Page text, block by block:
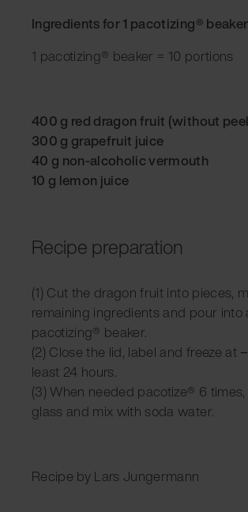
Ingredients for 1 pacotizing® beaker
1 pacotizing® beaker = 10 portions
400 g red dragon fruit (without
300 g grapefruit juice
40 g non-alcoholic vermouth
10 g lemon juice
Recipe preparation
(1) Cut the dragon fruit into pieces,
remaining ingredients and pour into
pacotizing® beaker.
(2) Close the lid, label and freeze at
least 24 hours.
(3) When needed pacotize® 6
glass and mix with soda water.
Recipe by Lars Jungermann